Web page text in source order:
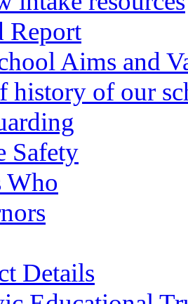
Report
Aims and
history of our
Safety
Who
Details